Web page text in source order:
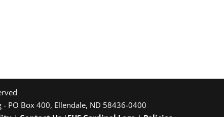
PO Box 400, Ellendale, ND 58436-0400